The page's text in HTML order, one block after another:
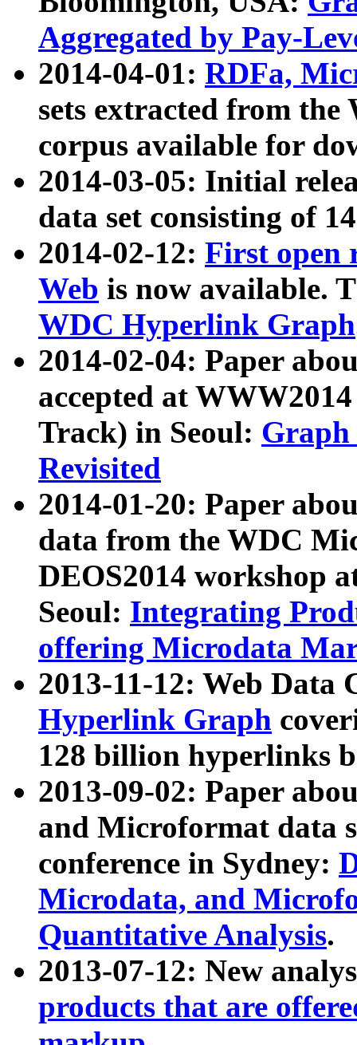
Aggregated by Pay-
2014-04-01: RDFa,
sets extracted from
corpus available for
2014-03-05: Initial
data set consisting of
2014-02-12: First open
Web is now available.
WDC Hyperlink Graph
2014-02-04: Paper
accepted at
Track) in Seoul: Graph
Revisited
2014-01-20: Paper
data from the WDC
DEOS2014 workshop
Seoul: Integrating
offering Microdata
2013-11-12: Web Data
Hyperlink Graph
128 billion hyperlinks
2013-09-02: Paper
and Microformat data
conference in Sydney:
Microdata, and
Quantitative Analysis.
2013-07-12: New
products that are